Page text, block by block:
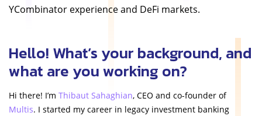
YCombinator experience and DeFi markets.
Hello! What’s your background, and
what are you working on?
Hi there! I’m Thibaut Sahaghian, CEO and co-founder of
Multis. I started my career in legacy investment banking